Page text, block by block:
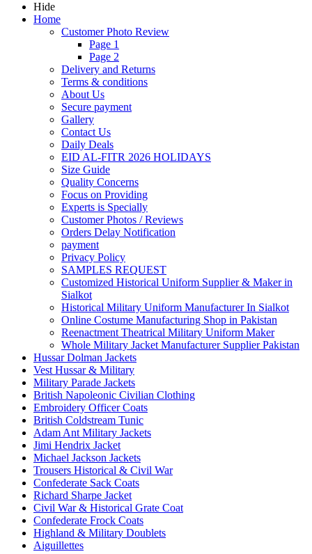
Hide
Home
Customer Photo Review
Page 1
Page 2
Delivery and Returns
Terms & conditions
About Us
Secure payment
Gallery
Contact Us
Daily Deals
EID AL-FITR 2026 HOLIDAYS
Size Guide
Quality Concerns
Focus on Providing
Experts is Specially
Customer Photos / Reviews
Orders Delay Notification
payment
Privacy Policy
SAMPLES REQUEST
Customized Historical Uniform Supplier & Maker in
Sialkot
Historical Military Uniform Manufacturer In Sialkot
Online Costume Manufacturing Shop in Pakistan
Reenactment Theatrical Military Uniform Maker
Whole Military Jacket Manufacturer Supplier Pakistan
Hussar Dolman Jackets
Vest Hussar & Military
Military Parade Jackets
British Napoleonic Civilian Clothing
Embroidery Officer Coats
British Coldstream Tunic
Adam Ant Military Jackets
Jimi Hendrix Jacket
Michael Jackson Jackets
Trousers Historical & Civil War
Confederate Sack Coats
Richard Sharpe Jacket
Civil War & Historical Grate Coat
Confederate Frock Coats
Highland & Military Doublets
Aiguillettes